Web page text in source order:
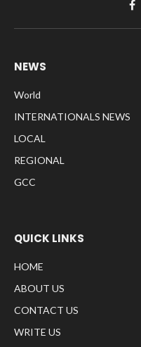
NEWS
World
INTERNATIONALS NEWS
LOCAL
REGIONAL
GCC
QUICK LINKS
HOME
ABOUT US
CONTACT US
WRITE US